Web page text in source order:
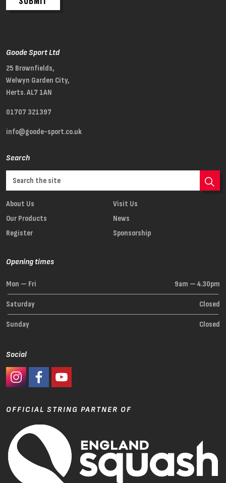
Goode Sport Ltd
25 Brownfields,
Welwyn Garden City,
Herts. AL7 1AN
01707 321397
info@goode-sport.co.uk
Search
About Us
Visit Us
Our Products
News
Register
Sponsorship
Opening times
Mon — Fri 9am — 4.30pm
Saturday Closed
Sunday Closed
Social
OFFICIAL STRING PARTNER OF